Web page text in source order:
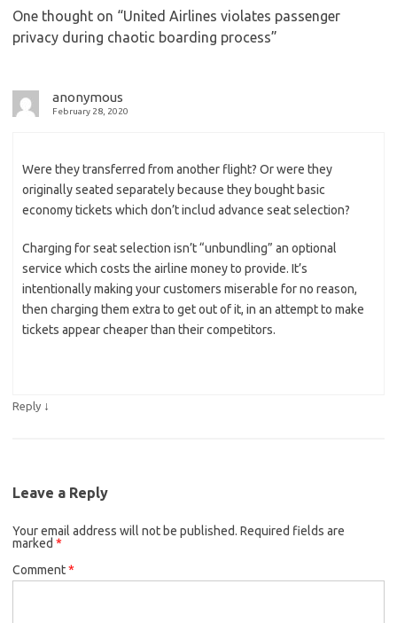
One thought on “United Airlines violates passenger
privacy during chaotic boarding process”
anonymous
February 28, 2020
Were they transferred from another flight? Or were they
originally seated separately because they bought basic
economy tickets which don’t includ advance seat selection?
Charging for seat selection isn’t “unbundling” an optional
service which costs the airline money to provide. It’s
intentionally making your customers miserable for no reason,
then charging them extra to get out of it, in an attempt to make
tickets appear cheaper than their competitors.
Reply ↓
Leave a Reply
Your email address will not be published. Required fields are
marked *
Comment*